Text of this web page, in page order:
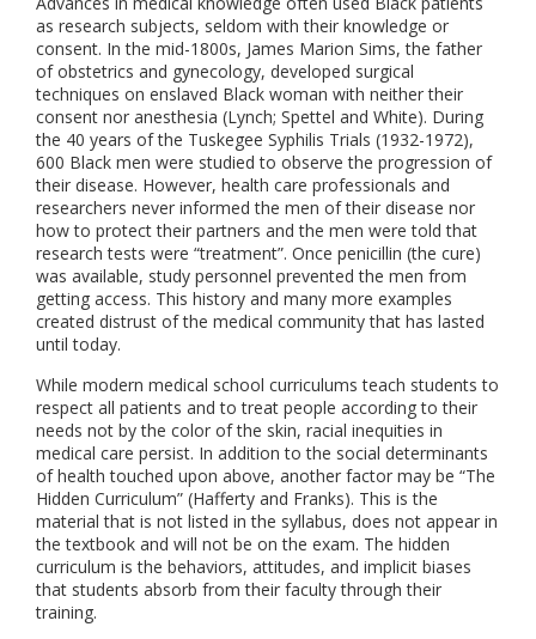
as research subjects, seldom with their knowledge or
consent. In the mid-1800s, James Marion Sims, the father
of obstetrics and gynecology, developed surgical
techniques on enslaved Black woman with neither their
consent nor anesthesia (Lynch; Spettel and White). During
the 40 years of the Tuskegee Syphilis Trials (1932-1972),
600 Black men were studied to observe the progression of
their disease. However, health care professionals and
researchers never informed the men of their disease nor
how to protect their partners and the men were told that
research tests were “treatment”. Once penicillin (the cure)
was available, study personnel prevented the men from
getting access. This history and many more examples
created distrust of the medical community that has lasted
until today.
While modern medical school curriculums teach students to
respect all patients and to treat people according to their
needs not by the color of the skin, racial inequities in
medical care persist. In addition to the social determinants
of health touched upon above, another factor may be “The
Hidden Curriculum” (Hafferty and Franks). This is the
material that is not listed in the syllabus, does not appear in
the textbook and will not be on the exam. The hidden
curriculum is the behaviors, attitudes, and implicit biases
that students absorb from their faculty through their
training.